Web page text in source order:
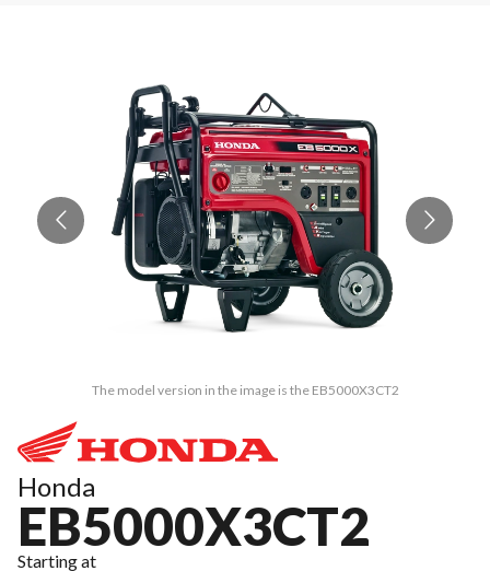
The model version in the image is the EB5000X3CT2
Honda
EB5000X3CT2
Starting at